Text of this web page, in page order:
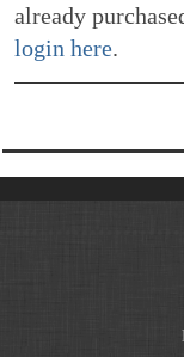
already
login here.